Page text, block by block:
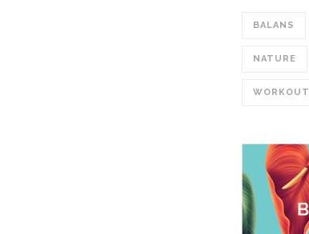
BALANS
NATURE
WORKOUT